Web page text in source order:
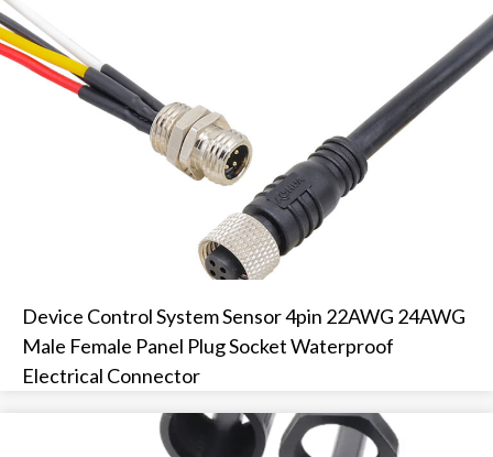
Device Control System Sensor 4pin 22AWG 24AWG
Male Female Panel Plug Socket Waterproof
Electrical Connector